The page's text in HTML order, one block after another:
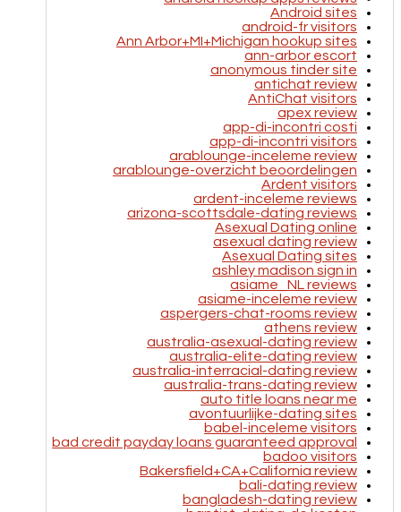
Android sites
android-fr visitors
Ann Arbor+MI+Michigan hookup sites
ann-arbor escort
anonymous tinder site
antichat review
AntiChat visitors
apex review
app-di-incontri costi
app-di-incontri visitors
arablounge-inceleme review
arablounge-overzicht beoordelingen
Ardent visitors
ardent-inceleme reviews
arizona-scottsdale-dating reviews
Asexual Dating online
asexual dating review
Asexual Dating sites
ashley madison sign in
asiame_NL reviews
asiame-inceleme review
aspergers-chat-rooms review
athens review
australia-asexual-dating review
australia-elite-dating review
australia-interracial-dating review
australia-trans-dating review
auto title loans near me
avontuurlijke-dating sites
babel-inceleme visitors
bad credit payday loans guaranteed approval
badoo visitors
Bakersfield+CA+California review
bali-dating review
bangladesh-dating review